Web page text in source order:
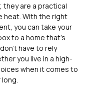
they are a practical
heat. With the right
you can take your
to a home that’s
have to rely
you live in a high-
when it comes to